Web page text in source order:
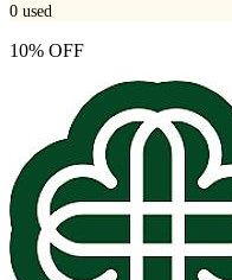
0 used
10% OFF